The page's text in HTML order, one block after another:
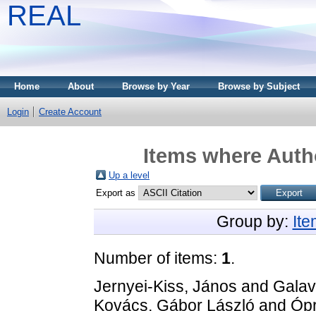
REAL
Home About Browse by Year Browse by Subject
Login Create Account
Items where
Up a level
Export as
Group by:
Number of items: 1.
Jernyei-Kiss, János and
Kovács, Gábor László and